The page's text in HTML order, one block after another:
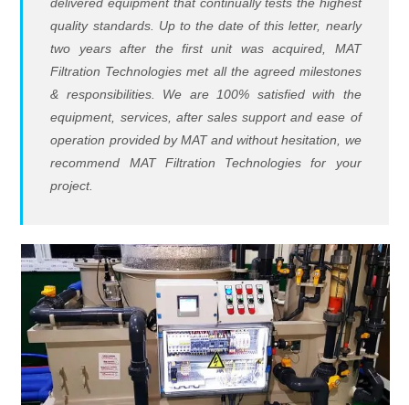
delivered equipment that continually tests the highest
quality standards. Up to the date of this letter, nearly
two years after the first unit was acquired, MAT
Filtration Technologies met all the agreed milestones
& responsibilities. We are 100% satisfied with the
equipment, services, after sales support and ease of
operation provided by MAT and without hesitation, we
recommend MAT Filtration Technologies for your
project.